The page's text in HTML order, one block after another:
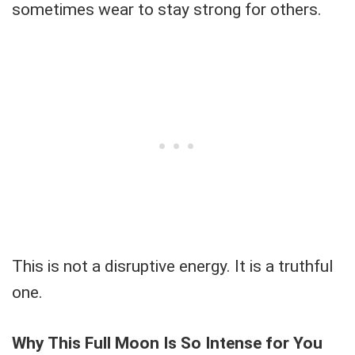
sometimes wear to stay strong for others.
This is not a disruptive energy. It is a truthful
one.
Why This Full Moon Is So Intense for You